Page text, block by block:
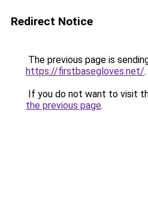
Redirect Notice
The previous page is
https://firstbasegloves.net/.
If you do not want to visit
the previous page.